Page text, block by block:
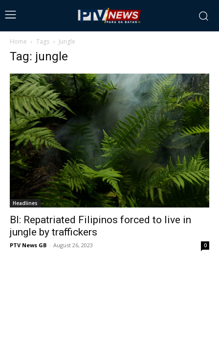
Home Tags Jungle
Tag: jungle
Headlines
BI: Repatriated Filipinos forced to live in
jungle by traffickers
PTV News GB - August 26, 2023 0